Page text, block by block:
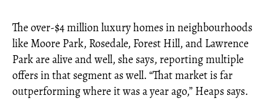
The over-$4 million luxury homes in neighbourhoods
like Moore Park, Rosedale, Forest Hill, and Lawrence
Park are alive and well, she says, reporting multiple
offers in that segment as well. “That market is far
outperforming where it was a year ago,” Heaps says.